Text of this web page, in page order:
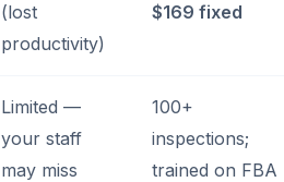
(lost
productivity)
$169 fixed
Limited —
your staff
may miss
100+
inspections;
trained on FBA